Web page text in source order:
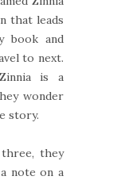
that leads
book and
to next.
is a
wonder
story.
they
note on a